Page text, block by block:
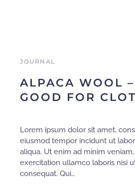
JOURNAL
ALPACA WOOL
GOOD FOR
Lorem ipsum dolor sit amet,
eiusmod tempor incidunt ut
aliqua. Ut enim ad minim
exercitation ullamco laboris nisi
consequat. Qui…